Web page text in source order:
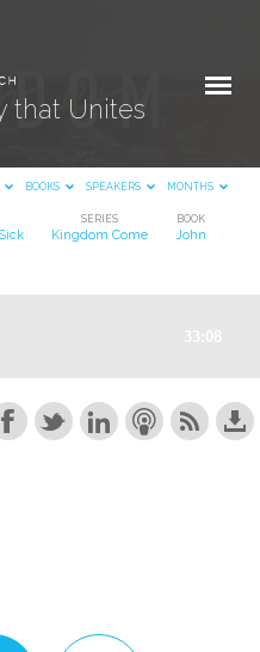
that Unites
BOOKS SPEAKERS MONTHS
SERIES
Kingdom Come
BOOK
John